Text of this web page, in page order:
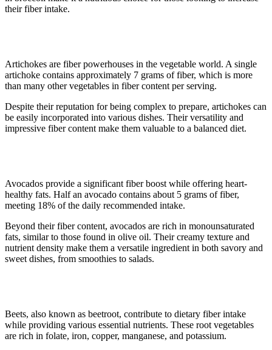
their fiber intake.
Artichokes are fiber powerhouses in the vegetable world. A single
artichoke contains approximately 7 grams of fiber, which is more
than many other vegetables in fiber content per serving.
Despite their reputation for being complex to prepare, artichokes can
be easily incorporated into various dishes. Their versatility and
impressive fiber content make them valuable to a balanced diet.
Avocados provide a significant fiber boost while offering heart-
healthy fats. Half an avocado contains about 5 grams of fiber,
meeting 18% of the daily recommended intake.
Beyond their fiber content, avocados are rich in monounsaturated
fats, similar to those found in olive oil. Their creamy texture and
nutrient density make them a versatile ingredient in both savory and
sweet dishes, from smoothies to salads.
Beets, also known as beetroot, contribute to dietary fiber intake
while providing various essential nutrients. These root vegetables
are rich in folate, iron, copper, manganese, and potassium.